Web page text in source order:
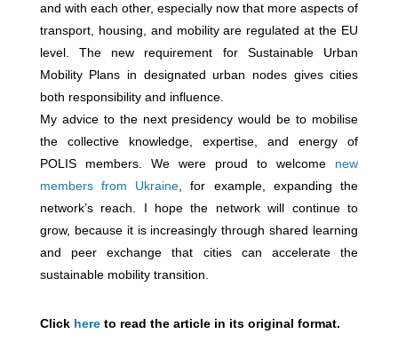
and with each other, especially now that more aspects of
transport, housing, and mobility are regulated at the EU
level. The new requirement for Sustainable Urban
Mobility Plans in designated urban nodes gives cities
both responsibility and influence.
My advice to the next presidency would be to mobilise
the collective knowledge, expertise, and energy of
POLIS members. We were proud to welcome new
members from Ukraine , for example, expanding the
network’s reach. I hope the network will continue to
grow, because it is increasingly through shared learning
and peer exchange that cities can accelerate the
sustainable mobility transition.
Click hereto read the article in its original format.